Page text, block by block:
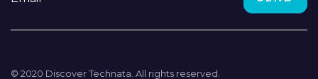
© 2020 Discover Technata. All rights reserved.